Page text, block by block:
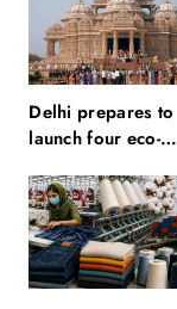
Delhi prepares to
launch four eco-
circuits: All